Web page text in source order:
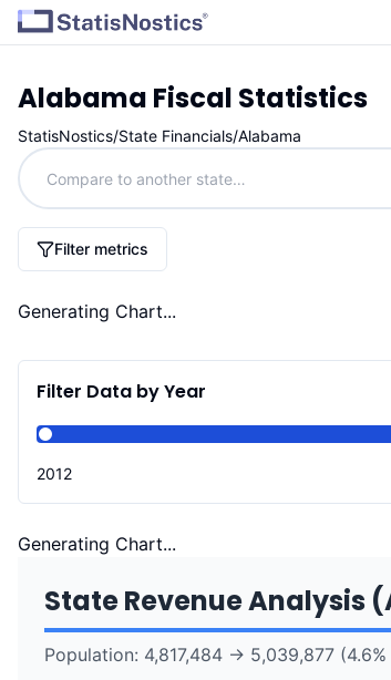
Alabama Fiscal Statistics
StatisNostics/State Financials/Alabama
Filter metrics
Generating Chart...
Filter Data by Year
2012
Generating Chart...
State Revenue Analysis (
Population: 4,817,484 → 5,039,877 (4.6